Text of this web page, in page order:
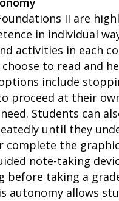
II are
in individual
activities in each
to read and
include
proceed at their
Students can
until they
complete the
note-taking
before taking a
autonomy allows